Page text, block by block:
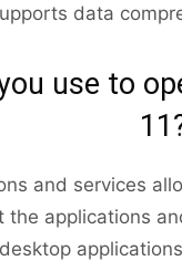
data
use to
and services
the applications